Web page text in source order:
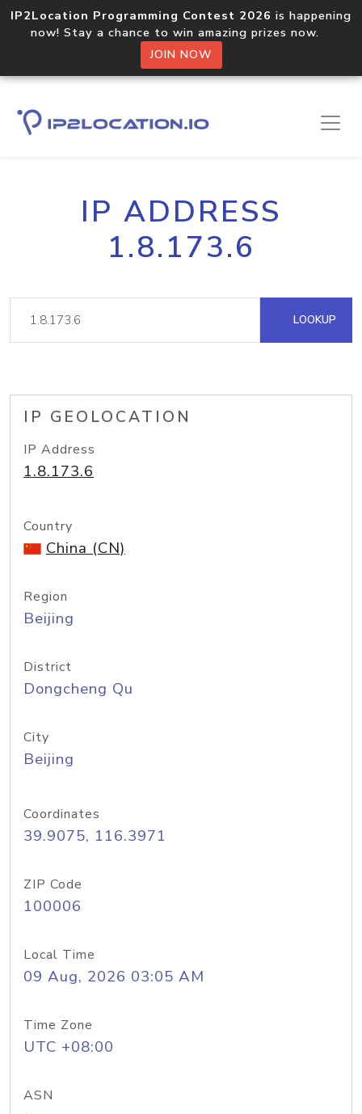
IP2Location Programming Contest 2026 is happening
now! Stay a chance to win amazing prizes now.
JOIN NOW
IP ADDRESS
1.8.173.6
LOOKUP
IP GEOLOCATION
IP Address
1.8.173.6
Country
China (CN)
Region
Beijing
District
Dongcheng Qu
City
Beijing
Coordinates
39.9075, 116.3971
ZIP Code
100006
Local Time
09 Aug, 2026 03:05 AM
Time Zone
UTC +08:00
ASN